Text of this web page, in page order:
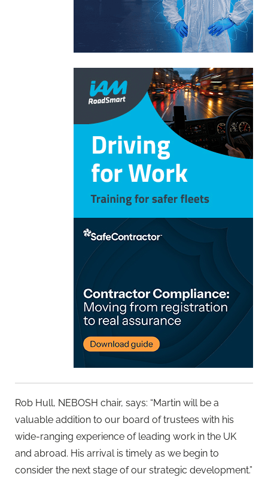
Rob Hull, NEBOSH chair, says: “Martin will be a
valuable addition to our board of trustees with his
wide-ranging experience of leading work in the UK
and abroad. His arrival is timely as we begin to
consider the next stage of our strategic development.”